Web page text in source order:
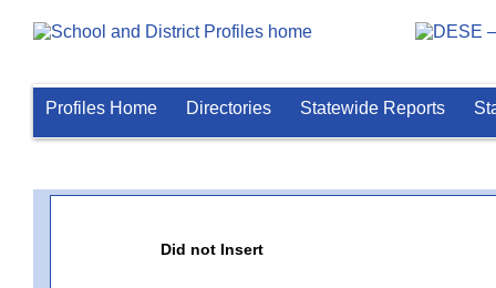
Profiles Home Directories Statewide Reports
Did not Insert